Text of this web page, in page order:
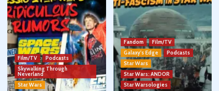
Film/TV
Podcasts
Skywalking Through
Neverland
Star Wars
Fandom
Film/TV
Galaxy's Edge
Podcasts
Star Wars
Star Wars: ANDOR
Star Warsologies